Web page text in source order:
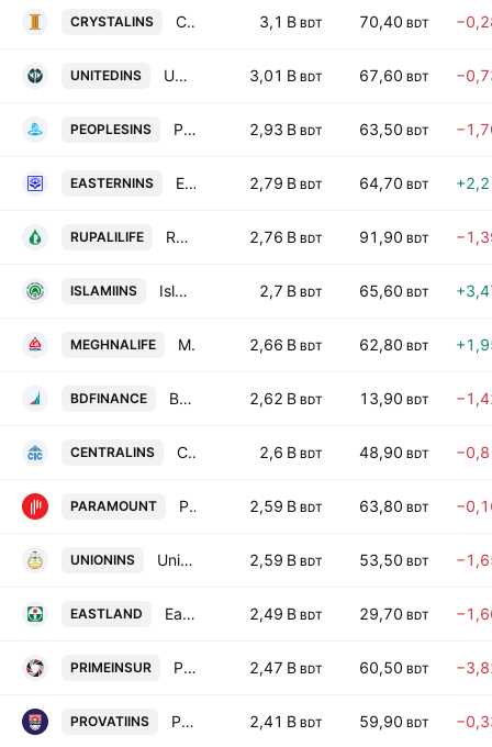
CRYSTALINS Crystal Insurance Company Ltd 3,1 B BDT 70,40 BDT
UNITEDINS United Insurance Company Limited 3,01 B BDT 67,60 BDT
PEOPLESINS Peoples Insurance PLC 2,93 B BDT 63,50 BDT
EASTERNINS Eastern Insurance PLC 2,79 B BDT 64,70 BDT
RUPALILIFE Rupali Life Insurance Co. Ltd. 2,76 B BDT 91,90 BDT
ISLAMIINS Islami Insurance Bangladesh Limited 2,7 B BDT 65,60 BDT
MEGHNALIFE Meghna Life Insurance PLC 2,66 B BDT 62,80 BDT
BDFINANCE Bangladesh Finance PLC 2,62 B BDT 13,90 BDT
CENTRALINS Central Insurance PLC 2,6 B BDT 48,90 BDT
PARAMOUNT Paramount Insurance PLC. 2,59 B BDT 63,80 BDT
UNIONINS Union Insurance PLC 2,59 B BDT 53,50 BDT
EASTLAND Eastland Insurance PLC 2,49 B BDT 29,70 BDT
PRIMEINSUR Prime Islami Insurance PLC 2,47 B BDT 60,50 BDT
PROVATIINS Provati Insurance PLC 2,41 B BDT 59,90 BDT